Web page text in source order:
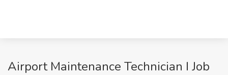
Airport Maintenance Technician I Job